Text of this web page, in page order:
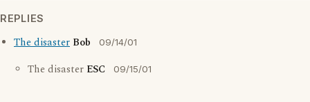
REPLIES
The disaster Bob 09/14/01
The disaster ESC 09/15/01